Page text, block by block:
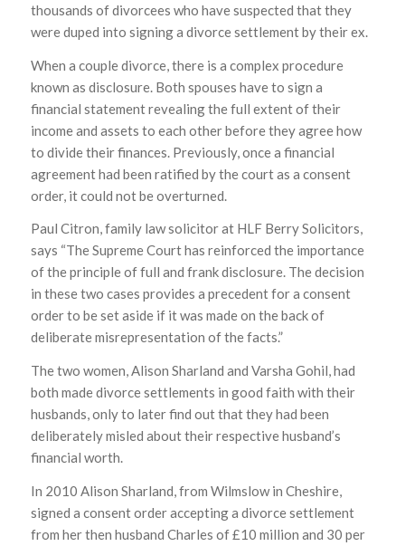
thousands of divorcees who have suspected that they
were duped into signing a divorce settlement by their ex.
When a couple divorce, there is a complex procedure
known as disclosure. Both spouses have to sign a
financial statement revealing the full extent of their
income and assets to each other before they agree how
to divide their finances. Previously, once a financial
agreement had been ratified by the court as a consent
order, it could not be overturned.
Paul Citron, family law solicitor at HLF Berry Solicitors,
says “The Supreme Court has reinforced the importance
of the principle of full and frank disclosure. The decision
in these two cases provides a precedent for a consent
order to be set aside if it was made on the back of
deliberate misrepresentation of the facts.”
The two women, Alison Sharland and Varsha Gohil, had
both made divorce settlements in good faith with their
husbands, only to later find out that they had been
deliberately misled about their respective husband’s
financial worth.
In 2010 Alison Sharland, from Wilmslow in Cheshire,
signed a consent order accepting a divorce settlement
from her then husband Charles of £10 million and 30 per